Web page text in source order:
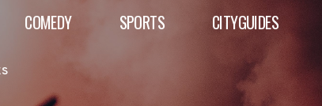
COMEDY SPORTS CITYGUIDES